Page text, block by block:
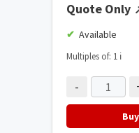
Quote Only
Available
Multiples of: 1 ℹ️
-